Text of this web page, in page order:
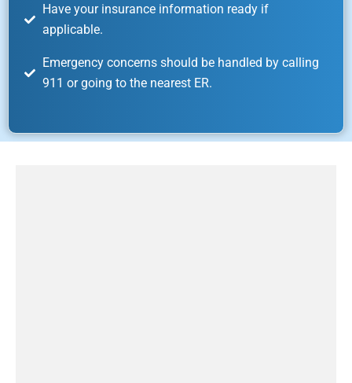
Have your insurance information ready if
applicable.
Emergency concerns should be handled by calling
911 or going to the nearest ER.